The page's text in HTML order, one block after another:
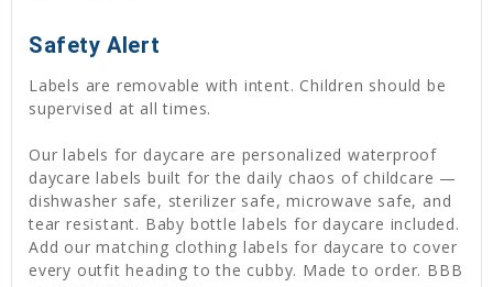
Safety Alert
Labels are removable with intent. Children should be
supervised at all times.
Our labels for daycare are personalized waterproof
daycare labels built for the daily chaos of childcare —
dishwasher safe, sterilizer safe, microwave safe, and
tear resistant. Baby bottle labels for daycare included.
Add our matching clothing labels for daycare to cover
every outfit heading to the cubby. Made to order. BBB